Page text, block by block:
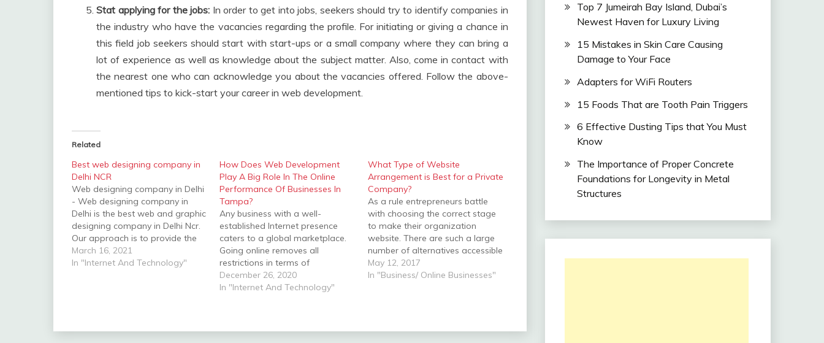
Stat applying for the jobs: In order to get into jobs, seekers should try to identify companies in
the industry who have the vacancies regarding the profile. For initiating or giving a chance in
this field job seekers should start with start-ups or a small company where they can bring a
lot of experience as well as knowledge about the subject matter. Also, come in contact with
the nearest one who can acknowledge you about the vacancies offered. Follow the above-
mentioned tips to kick-start your career in web development.
Related
Best web designing company in
Delhi NCR
Web designing company in Delhi
- Web designing company in
Delhi is the best web and graphic
designing company in Delhi Ncr.
Our approach is to provide the
best and quality design with
effective cost solutions that
March 16, 2021
In "Internet And Technology"
How Does Web Development
Play A Big Role In The Online
Performance Of Businesses In
Tampa?
Any business with a well-
established Internet presence
caters to a global marketplace.
Going online removes all
restrictions in terms of
geography and time, which
means operations may run 24 X
December 26, 2020
In "Internet And Technology"
What Type of Website
Arrangement is Best for a Private
Company?
As a rule entrepreneurs battle
with choosing the correct stage
to make their organization
website. There are such a large
number of alternatives accessible
today including free websites,
format based websites and
May 12, 2017
In "Business/ Online Businesses"
Top 7 Jumeirah Bay Island, Dubai’s
Newest Haven for Luxury Living
15 Mistakes in Skin Care Causing
Damage to Your Face
Adapters for WiFi Routers
15 Foods That are Tooth Pain Triggers
6 Effective Dusting Tips that You Must
Know
The Importance of Proper Concrete
Foundations for Longevity in Metal
Structures